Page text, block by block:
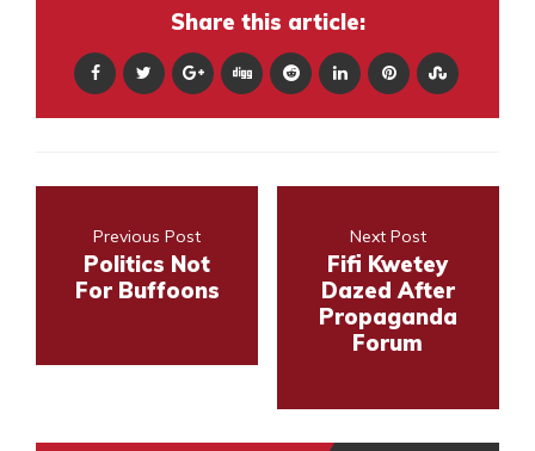
Share this article:
Previous Post
Politics Not
For Buffoons
Next Post
Fifi Kwetey
Dazed After
Propaganda
Forum